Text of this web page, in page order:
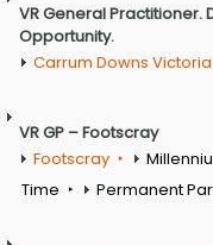
VR General Practitioner.
Opportunity.
Carrum Downs Victoria
VR GP – Footscray
Footscray
Time
Permanent